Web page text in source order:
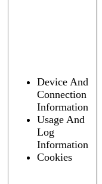
Device And
Connection
Information
Usage And
Log
Information
Cookies